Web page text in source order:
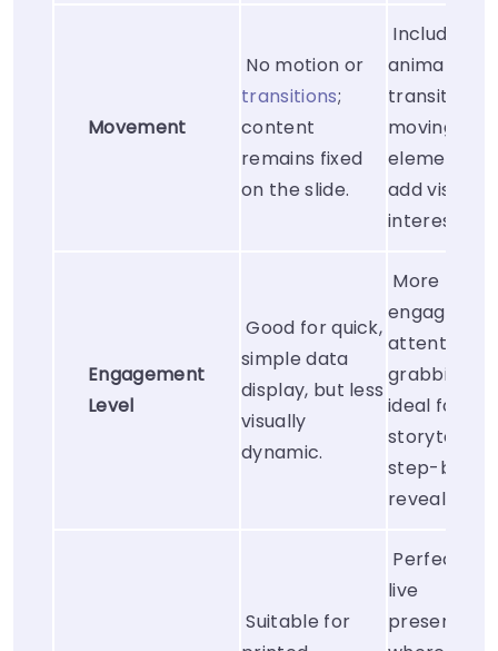
Movement
No motion or
transitions;
content
remains fixed
on the slide.
Includes
animations,
transitions,
moving
elements to
add visual
interest.
Engagement
Level
Good for quick,
simple data
display, but less
visually
dynamic.
More
engaging
attention-
grabbing,
ideal for
storytelling
step-by-
reveals.
Suitable for
Perfect for
live